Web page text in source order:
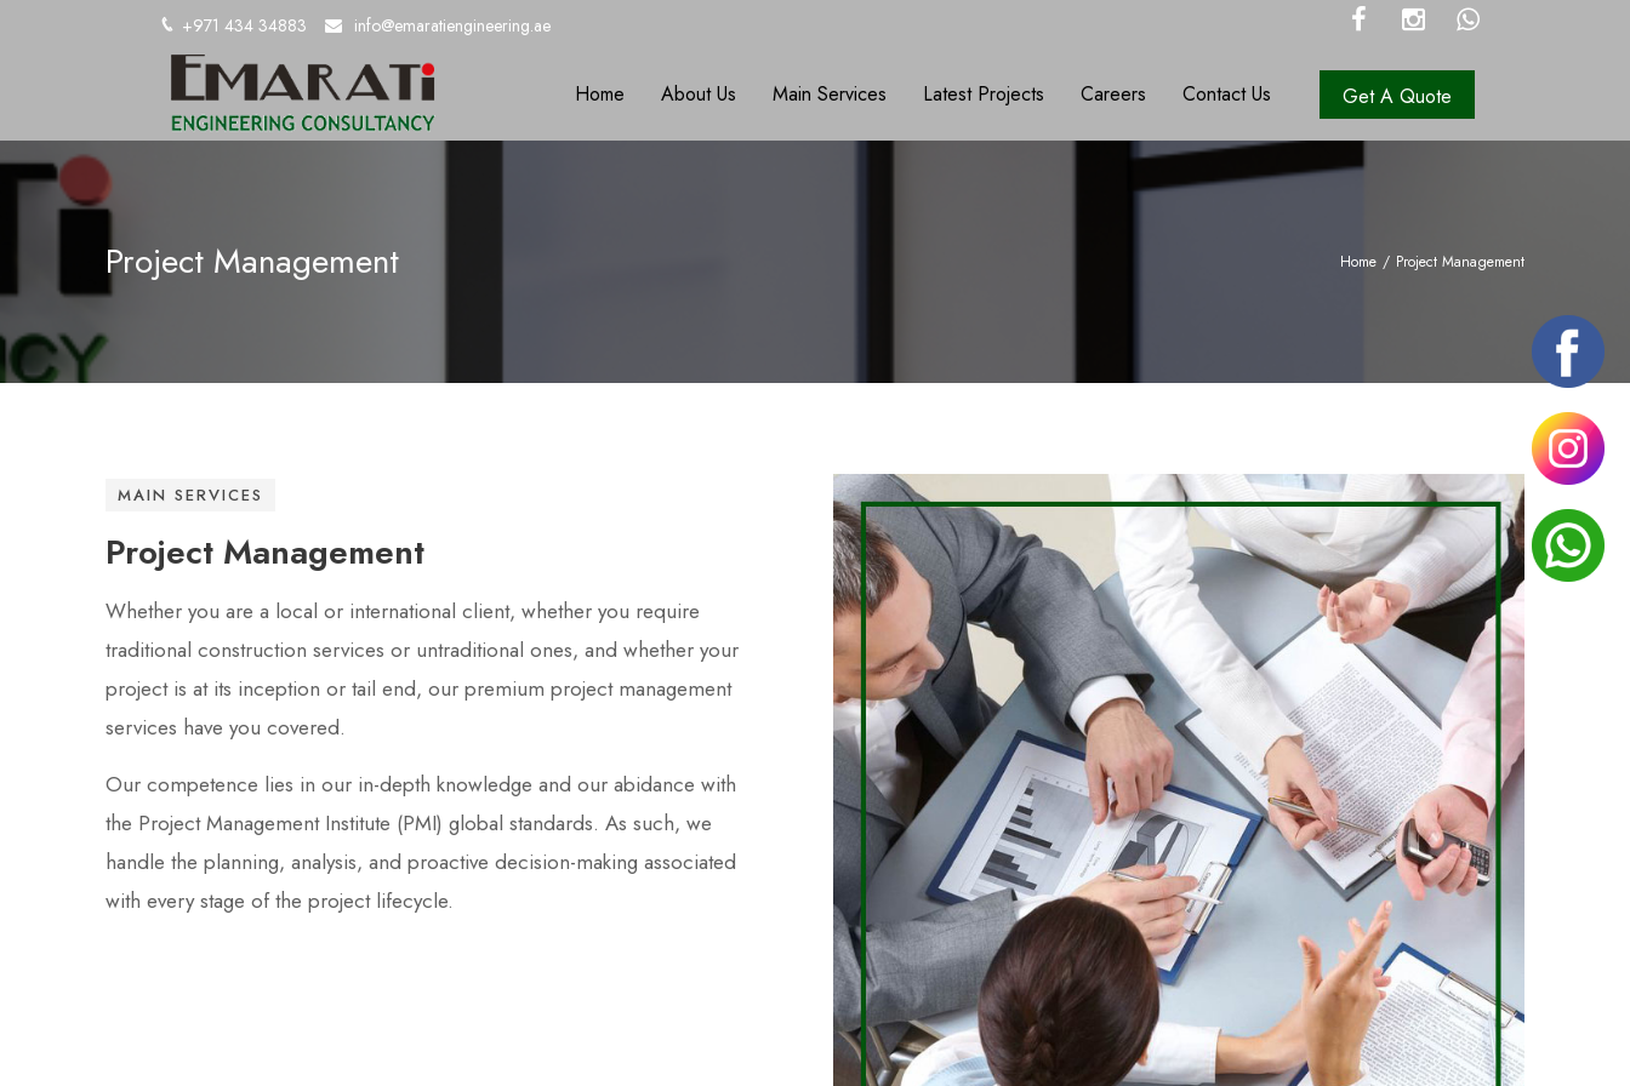
+971 434 34883 info@emaratiengineering.ae
Home About Us Main Services Latest Projects Careers Contact Us Get A Quote
Project Management Home / Project Management
MAIN SERVICES
Project Management
Whether you are a local or international client, whether you require
traditional construction services or untraditional ones, and whether your
project is at its inception or tail end, our premium project management
services have you covered.
Our competence lies in our in-depth knowledge and our abidance with
the Project Management Institute (PMI) global standards. As such, we
handle the planning, analysis, and proactive decision-making associated
with every stage of the project lifecycle.